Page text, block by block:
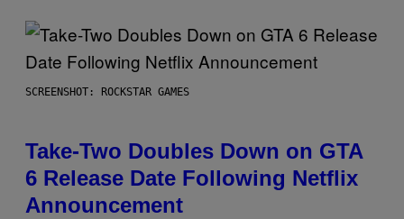
SCREENSHOT: ROCKSTAR GAMES
Take-Two Doubles Down on GTA
6 Release Date Following Netflix
Announcement